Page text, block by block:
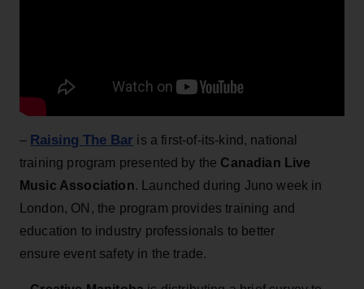
– Raising The Bar is a first-of-its-kind, national
training program presented by the Canadian Live
Music Association. Launched during Juno week in
London, ON, the program provides training and
education to industry professionals to better
ensure event safety in the trade.